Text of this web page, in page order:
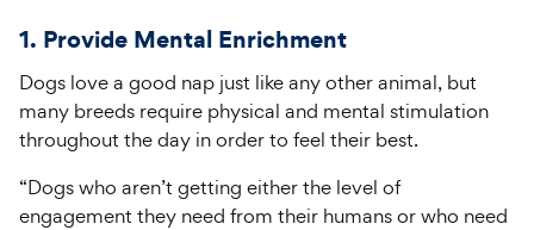
1. Provide Mental Enrichment
Dogs love a good nap just like any other animal, but
many breeds require physical and mental stimulation
throughout the day in order to feel their best.
“Dogs who aren’t getting either the level of
engagement they need from their humans or who need